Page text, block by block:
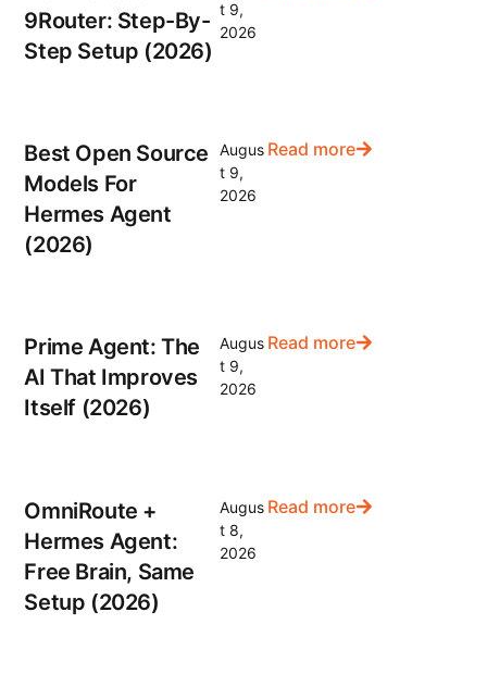
9Router: Step-By-
Step Setup (2026)
t 9,
2026
Best Open Source
Models For
Hermes Agent
(2026)
Augus
t 9,
2026
Read more
Prime Agent: The
AI That Improves
Itself (2026)
Augus
t 9,
2026
Read more
OmniRoute +
Hermes Agent:
Free Brain, Same
Setup (2026)
Augus
t 8,
2026
Read more